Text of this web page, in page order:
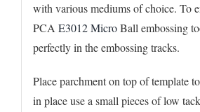
with various mediums of choice. To
PCA E3012 MicroBall embossing
perfectly in the embossing tracks.
Place parchment on top of template
in place use a small pieces of low